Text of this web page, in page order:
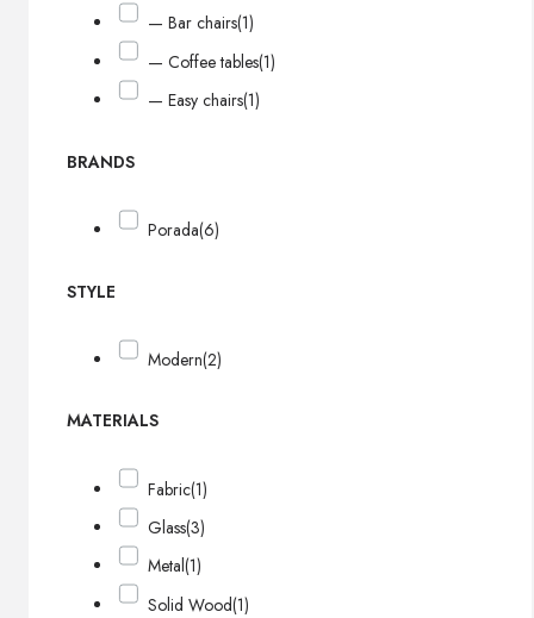
— Bar chairs(1)
— Coffee tables(1)
— Easy chairs(1)
BRANDS
Porada(6)
STYLE
Modern(2)
MATERIALS
Fabric(1)
Glass(3)
Metal(1)
Solid Wood(1)